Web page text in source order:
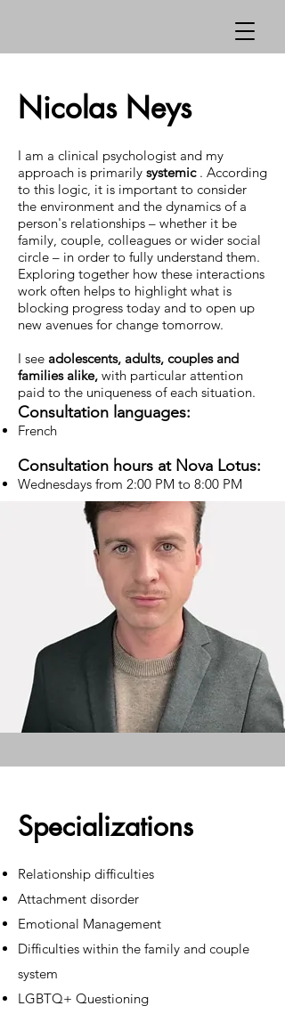
Nicolas Neys
I am a clinical psychologist and my
approach is primarily systemic. According
to this logic, it is important to consider
the environment and the dynamics of a
person's relationships – whether it be
family, couple, colleagues or wider social
circle – in order to fully understand them.
Exploring together how these interactions
work often helps to highlight what is
blocking progress today and to open up
new avenues for change tomorrow.
I see adolescents, adults, couples and
families alike, with particular attention
paid to the uniqueness of each situation.
Consultation languages:
French
Consultation hours at Nova Lotus:
Wednesdays from 2:00 PM to 8:00 PM
Specializations
Relationship difficulties
Attachment disorder
Emotional Management
Difficulties within the family and couple
system
LGBTQ+ Questioning